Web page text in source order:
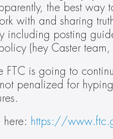
the best way
with and sharing
including posting
(hey Caster
is going to
penalized for
here: https://